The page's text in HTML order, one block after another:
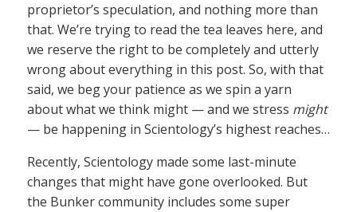
proprietor’s speculation, and nothing more than
that. We’re trying to read the tea leaves here, and
we reserve the right to be completely and utterly
wrong about everything in this post. So, with that
said, we beg your patience as we spin a yarn
about what we think might — and we stress might
— be happening in Scientology’s highest reaches…
Recently, Scientology made some last-minute
changes that might have gone overlooked. But
the Bunker community includes some super